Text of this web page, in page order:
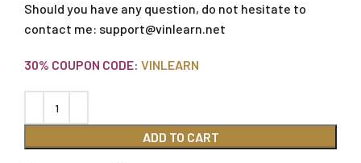
Should you have any question, do not hesitate to
contact me: support@vinlearn.net
30% COUPON CODE: VINLEARN
ADD TO CART